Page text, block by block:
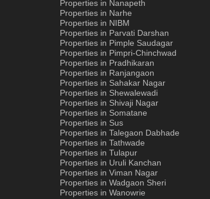
Properties in Nanapeth
Properties in Narhe
Properties in NIBM
Properties in Parvati Darshan
Properties in Pimple Saudagar
Properties in Pimpri-Chinchwad
Properties in Pradhikaran
Properties in Ranjangaon
Properties in Sahakar Nagar
Properties in Shewalewadi
Properties in Shivaji Nagar
Properties in Somatane
Properties in Sus
Properties in Talegaon Dabhade
Properties in Tathwade
Properties in Tulapur
Properties in Uruli Kanchan
Properties in Viman Nagar
Properties in Wadgaon Sheri
Properties in Wanowrie